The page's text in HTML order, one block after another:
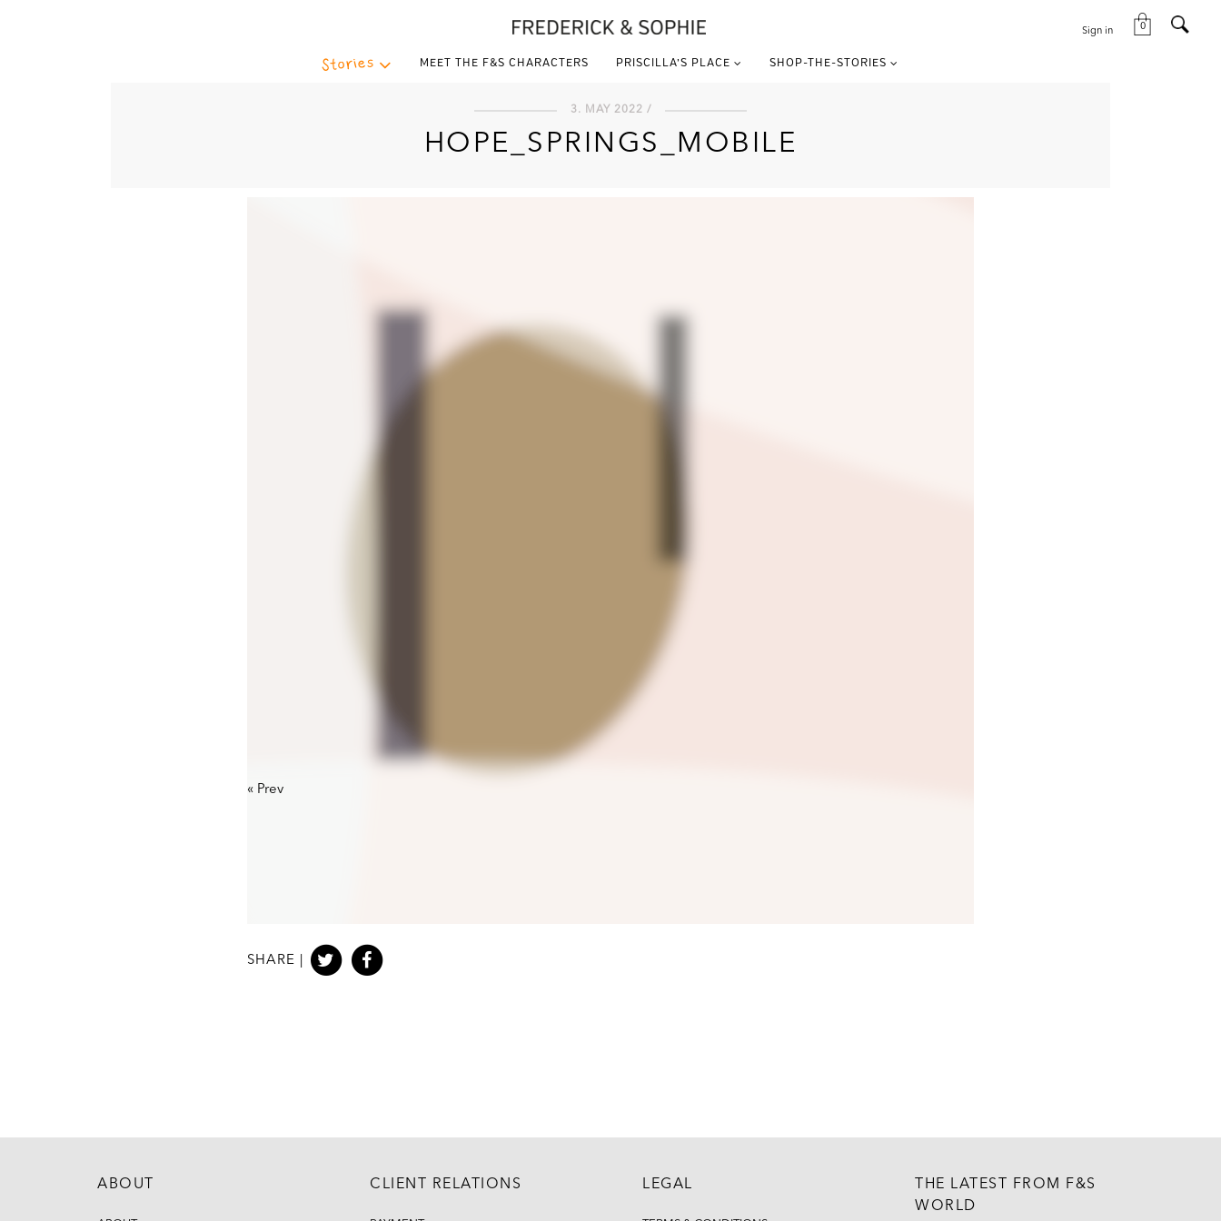
Stories MEET THE F&S CHARACTERS PRISCILLA’S PLACE SHOP-THE-STORIES
Sign in 0
3. MAY 2022 /
HOPE_SPRINGS_MOBILE
« Prev
SHARE |
ABOUT CLIENT RELATIONS LEGAL
THE LATEST FROM F&S
WORLD